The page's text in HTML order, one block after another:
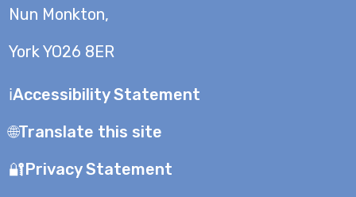
Nun Monkton,
York YO26 8ER
ℹ️Accessibility Statement
🌐Translate this site
🔐Privacy Statement